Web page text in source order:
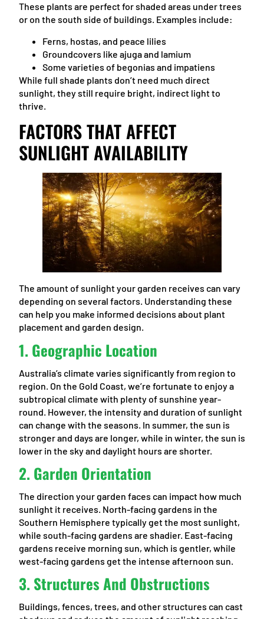
These plants are perfect for shaded areas under trees
or on the south side of buildings. Examples include:
Ferns, hostas, and peace lilies
Groundcovers like ajuga and lamium
Some varieties of begonias and impatiens
While full shade plants don’t need much direct
sunlight, they still require bright, indirect light to
thrive.
FACTORS THAT AFFECT
SUNLIGHT AVAILABILITY
The amount of sunlight your garden receives can vary
depending on several factors. Understanding these
can help you make informed decisions about plant
placement and garden design.
1. Geographic Location
Australia’s climate varies significantly from region to
region. On the Gold Coast, we’re fortunate to enjoy a
subtropical climate with plenty of sunshine year-
round. However, the intensity and duration of sunlight
can change with the seasons. In summer, the sun is
stronger and days are longer, while in winter, the sun is
lower in the sky and daylight hours are shorter.
2. Garden Orientation
The direction your garden faces can impact how much
sunlight it receives. North-facing gardens in the
Southern Hemisphere typically get the most sunlight,
while south-facing gardens are shadier. East-facing
gardens receive morning sun, which is gentler, while
west-facing gardens get the intense afternoon sun.
3. Structures And Obstructions
Buildings, fences, trees, and other structures can cast